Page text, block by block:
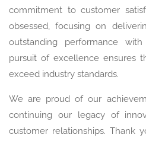
commitment to customer
obsessed, focusing on
outstanding performance
pursuit of excellence ensures
exceed industry standards.
We are proud of our
continuing our legacy of
customer relationships. Thank